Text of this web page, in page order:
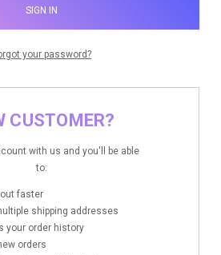
your password?
CUSTOMER?
with us and you'll be able
to:
faster
shipping addresses
your order history
orders